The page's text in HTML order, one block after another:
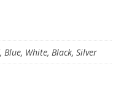
Blue, White, Black, Silver